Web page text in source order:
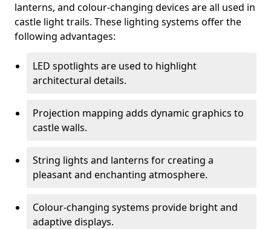
lanterns, and colour-changing devices are all used in
castle light trails. These lighting systems offer the
following advantages:
LED spotlights are used to highlight
architectural details.
Projection mapping adds dynamic graphics to
castle walls.
String lights and lanterns for creating a
pleasant and enchanting atmosphere.
Colour-changing systems provide bright and
adaptive displays.